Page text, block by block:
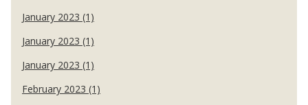
January 2023 (1)
January 2023 (1)
January 2023 (1)
February 2023 (1)